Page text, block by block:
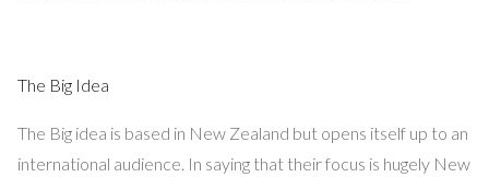
The Big Idea
The Big idea is based in New Zealand but opens itself up to an
international audience. In saying that their focus is hugely New